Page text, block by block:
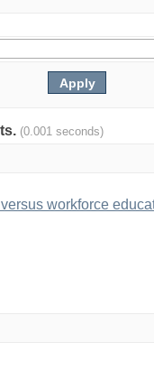
(0.001 seconds)
workforce